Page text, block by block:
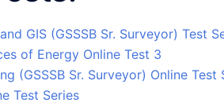
GIS (GSSSB Sr. Surveyor) Test
of Energy Online Test 3
(GSSSB Sr. Surveyor) Online Test
Test Series